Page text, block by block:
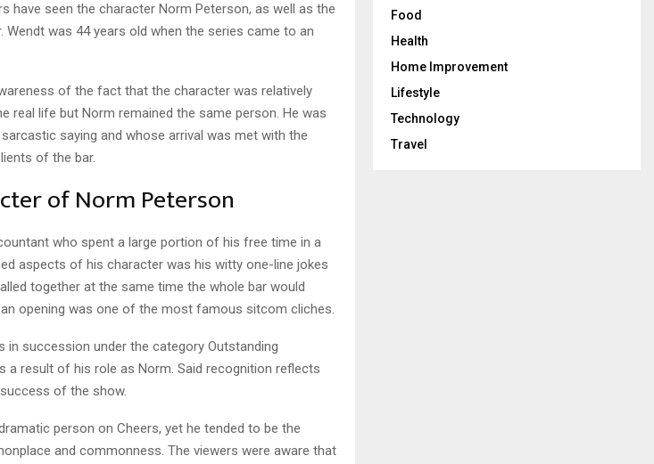
have seen the character Norm Peterson, as well as the
was 44 years old when the series came to an
of the fact that the character was relatively
real life but Norm remained the same person. He was
saying and whose arrival was met with the
of the bar.
of Norm Peterson
who spent a large portion of his free time in a
aspects of his character was his witty one-line jokes
together at the same time the whole bar would
opening was one of the most famous sitcom cliches.
in succession under the category Outstanding
a result of his role as Norm. Said recognition reflects
of the show.
person on Cheers, yet he tended to be the
and commonness. The viewers were aware that
Food
Health
Home Improvement
Lifestyle
Technology
Travel